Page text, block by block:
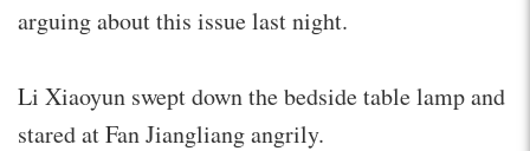
arguing about this issue last night.
Li Xiaoyun swept down the bedside table lamp and
stared at Fan Jiangliang angrily.